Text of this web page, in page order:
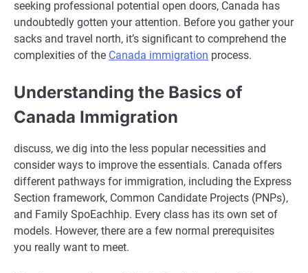
seeking professional potential open doors, Canada has
undoubtedly gotten your attention. Before you gather your
sacks and travel north, it’s significant to comprehend the
complexities of the Canada immigration process.
Understanding the Basics of
Canada Immigration
discuss, we dig into the less popular necessities and
consider ways to improve the essentials. Canada offers
different pathways for immigration, including the Express
Section framework, Common Candidate Projects (PNPs),
and Family SpoEachhip. Every class has its own set of
models. However, there are a few normal prerequisites
you really want to meet.